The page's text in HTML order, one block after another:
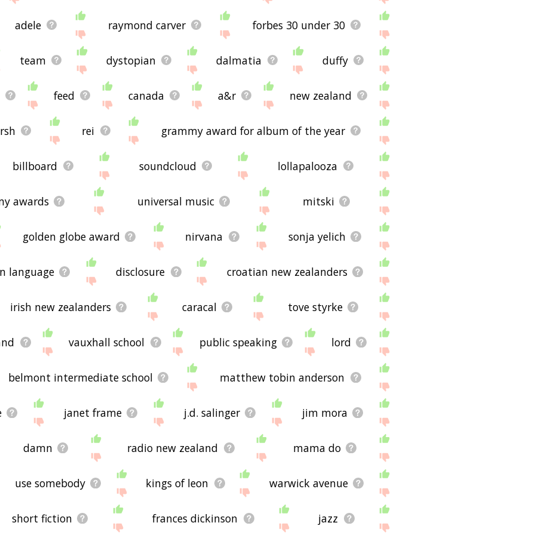
adele raymond carver forbes 30 under 30
team dystopian dalmatia duffy
feed canada a&r new zealand
rei grammy award for album of the year
billboard soundcloud lollapalooza
awards universal music mitski
golden globe award nirvana sonja yelich
language disclosure croatian new zealanders
irish new zealanders caracal tove styrke
vauxhall school public speaking lord
belmont intermediate school matthew tobin anderson
janet frame j.d. salinger jim mora
damn radio new zealand mama do
use somebody kings of leon warwick avenue
short fiction frances dickinson jazz